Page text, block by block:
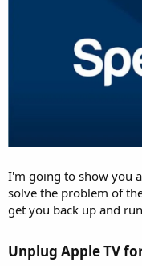
I'm going to show you
solve the problem of
get you back up and
Unplug Apple TV